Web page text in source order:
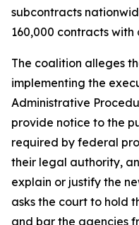
subcontracts
160,000 contracts with
The coalition alleges
implementing the
Administrative
provide notice to the
required by federal
their legal authority,
explain or justify the
asks the court to hold
and bar the agencies